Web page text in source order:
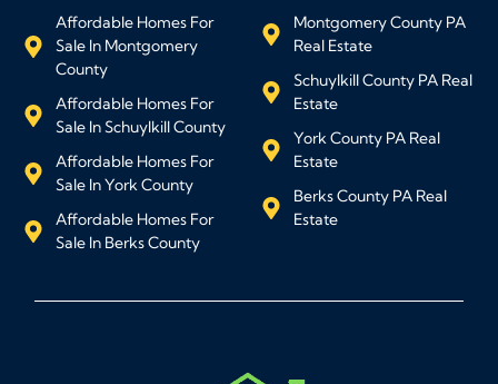
Affordable Homes For
Sale In Montgomery
County
Affordable Homes For
Sale In Schuylkill County
Affordable Homes For
Sale In York County
Affordable Homes For
Sale In Berks County
Montgomery County PA
Real Estate
Schuylkill County PA Real
Estate
York County PA Real
Estate
Berks County PA Real
Estate